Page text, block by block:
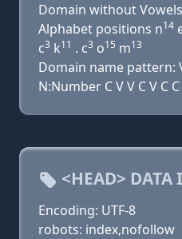
Domain without
Alphabet positions n14
c3 k11 . c3 o15 m13
Domain name pattern:
N:Number C V V C V C C
<HEAD>
Encoding: UTF-8
robots: index,nofollow